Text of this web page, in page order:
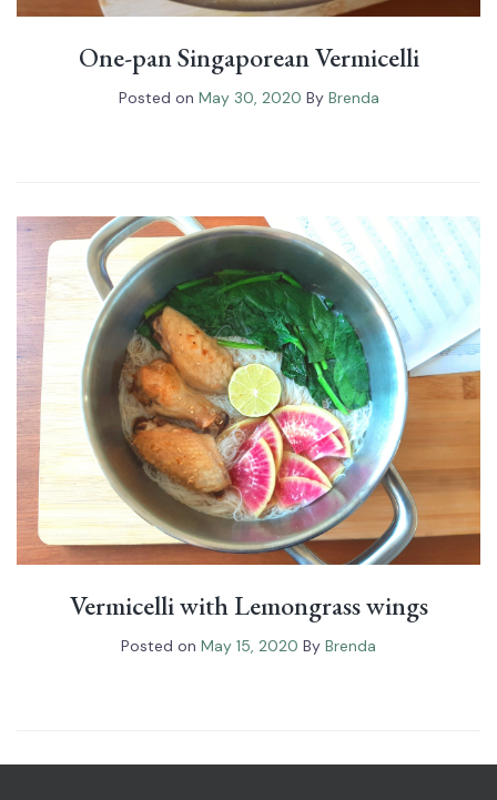
One-pan Singaporean Vermicelli
Posted on May 30, 2020 By Brenda
Vermicelli with Lemongrass wings
Posted on May 15, 2020 By Brenda